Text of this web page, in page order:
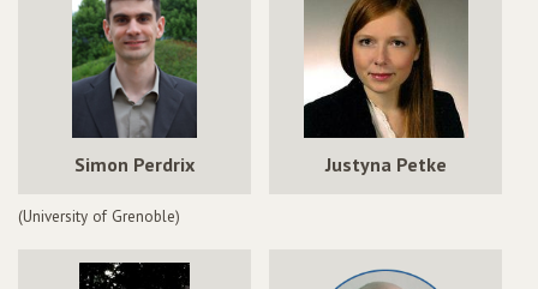
Simon Perdrix
(University of Grenoble)
Justyna Petke